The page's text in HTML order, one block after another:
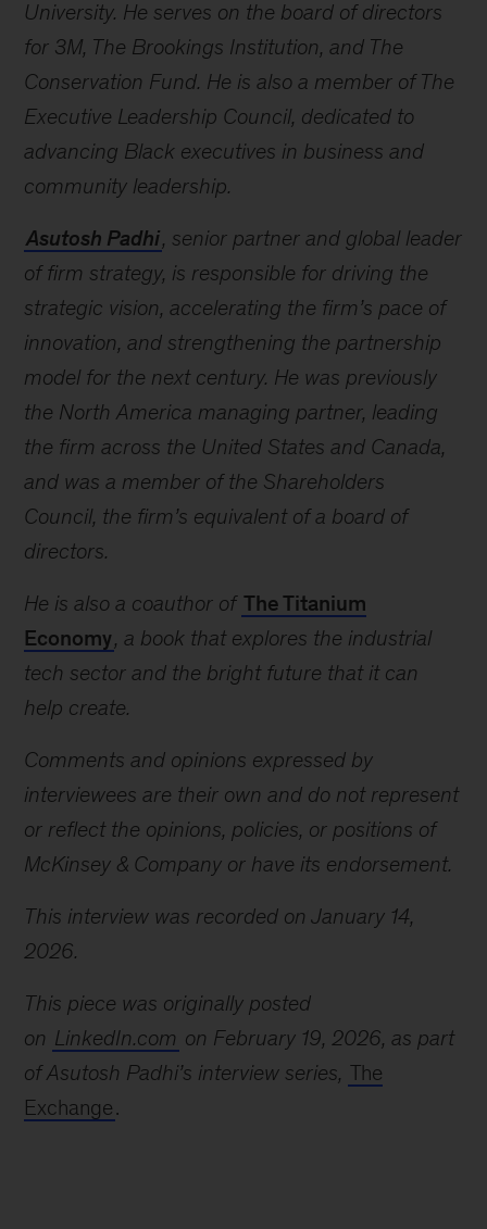
University. He serves on the board of directors
for 3M, The Brookings Institution, and The
Conservation Fund. He is also a member of The
Executive Leadership Council, dedicated to
advancing Black executives in business and
community leadership.
Asutosh Padhi, senior partner and global leader
of firm strategy, is responsible for driving the
strategic vision, accelerating the firm’s pace of
innovation, and strengthening the partnership
model for the next century. He was previously
the North America managing partner, leading
the firm across the United States and Canada,
and was a member of the Shareholders
Council, the firm’s equivalent of a board of
directors.
He is also a coauthor of The Titanium
Economy, a book that explores the industrial
tech sector and the bright future that it can
help create.
Comments and opinions expressed by
interviewees are their own and do not represent
or reflect the opinions, policies, or positions of
McKinsey & Company or have its endorsement.
This interview was recorded on January 14,
2026.
This piece was originally posted
on LinkedIn.com on February 19, 2026, as part
of Asutosh Padhi’s interview series, The
Exchange.